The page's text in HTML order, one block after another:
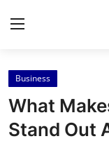
Home
Contact
Business
What
Stand Out